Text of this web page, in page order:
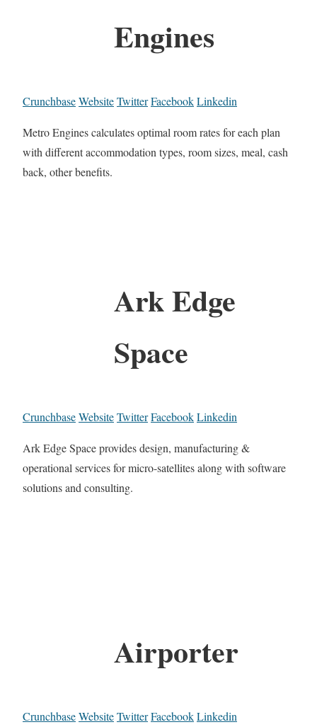
Engines
CrunchbaseWebsiteTwitterFacebookLinkedin
Metro Engines calculates optimal room rates for each plan
with different accommodation types, room sizes, meal, cash
back, other benefits.
Ark Edge
Space
CrunchbaseWebsiteTwitterFacebookLinkedin
Ark Edge Space provides design, manufacturing &
operational services for micro-satellites along with software
solutions and consulting.
Airporter
CrunchbaseWebsiteTwitterFacebookLinkedin